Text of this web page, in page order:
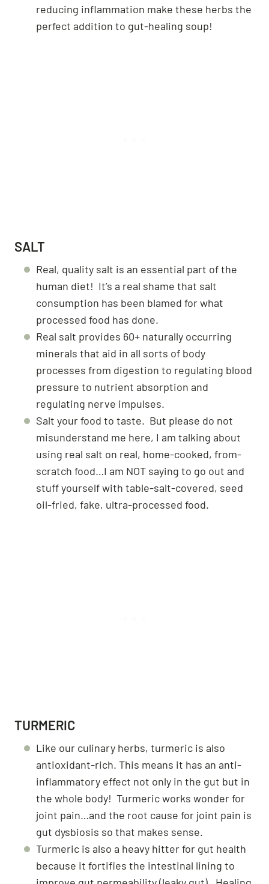
reducing inflammation make these herbs the
perfect addition to gut-healing soup!
SALT
Real, quality salt is an essential part of the
human diet! It’s a real shame that salt
consumption has been blamed for what
processed food has done.
Real salt provides 60+ naturally occurring
minerals that aid in all sorts of body
processes from digestion to regulating blood
pressure to nutrient absorption and
regulating nerve impulses.
Salt your food to taste. But please do not
misunderstand me here, I am talking about
using real salt on real, home-cooked, from-
scratch food…I am NOT saying to go out and
stuff yourself with table-salt-covered, seed
oil-fried, fake, ultra-processed food.
TURMERIC
Like our culinary herbs, turmeric is also
antioxidant-rich. This means it has an anti-
inflammatory effect not only in the gut but in
the whole body! Turmeric works wonder for
joint pain…and the root cause for joint pain is
gut dysbiosis so that makes sense.
Turmeric is also a heavy hitter for gut health
because it fortifies the intestinal lining to